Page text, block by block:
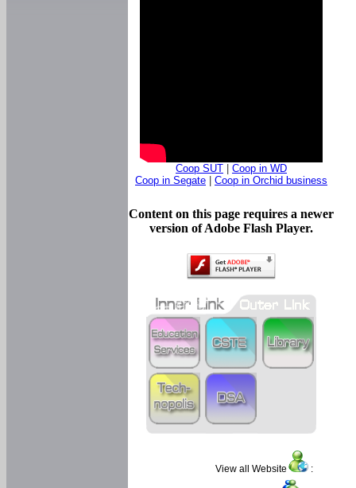
Coop SUT
Coop in WD
Coop in Segate
Coop in Orchid business
Content on this page requires a newer
version of Adobe Flash Player.
View all Website :